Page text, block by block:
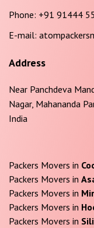
Phone: +91 91444
E-mail:
Address
Near Panchdeva
Nagar, Mahananda
India
Packers Movers in
Packers Movers in
Packers Movers in
Packers Movers in
Packers Movers in